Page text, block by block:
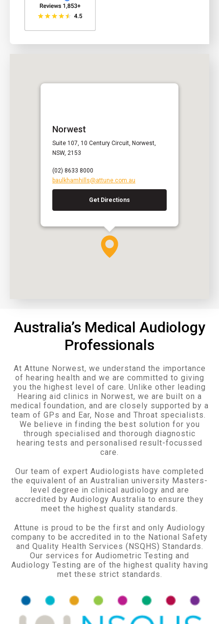
Norwest
Suite 107, 10 Century Circuit, Norwest,
NSW, 2153
(02) 8633 8000
baulkhamhills@attune.com.au
Get Directions
Australia’s Medical Audiology
Professionals
At Attune Norwest, we understand the importance
of hearing health and we are committed to giving
you the highest level of care. Unlike other leading
Hearing aid clinics in Norwest, we are built on a
medical foundation, and are closely supported by a
team of GPs and Ear, Nose and Throat specialists.
We believe in finding the best solution for you
through specialised and thorough diagnostic
hearing tests and personalised result-focussed
care.
Our team of expert Audiologists have completed
the equivalent of an Australian university Masters-
level degree in clinical audiology and are
accredited by Audiology Australia to ensure they
meet the highest quality standards.
Attune is proud to be the first and only Audiology
company to be accredited in to the National Safety
and Quality Health Services (NSQHS) Standards.
Our services for Audiometric Testing and
Audiology Testing are of the highest quality having
met these strict standards.